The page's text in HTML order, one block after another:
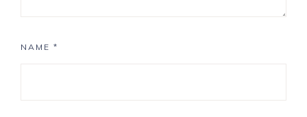
NAME *